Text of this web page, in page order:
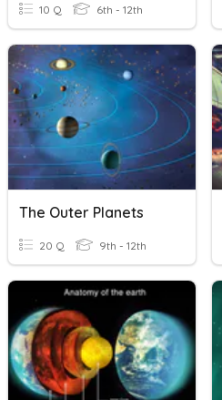
10 Q 6th - 12th
The Outer Planets
20 Q 9th - 12th